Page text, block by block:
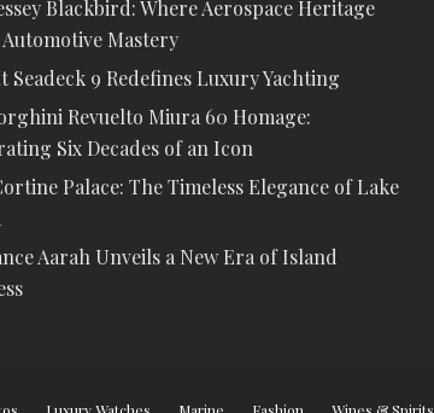
Blackbird: Where Aerospace Heritage
Automotive Mastery
Seadeck 9 Redefines Luxury Yachting
Revuelto Miura 60 Homage:
Six Decades of an Icon
Palace: The Timeless Elegance of Lake
Aarah Unveils a New Era of Island